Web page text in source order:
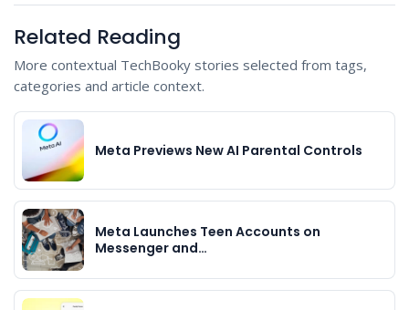
Related Reading
More contextual TechBooky stories selected from tags,
categories and article context.
Meta Previews New AI Parental Controls
Meta Launches Teen Accounts on
Messenger and…